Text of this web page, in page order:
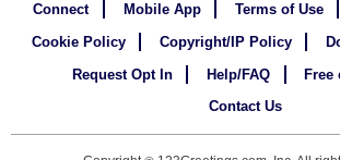
Connect Mobile App Terms of Use
Cookie Policy
Copyright/IP Policy
Request Opt In
Help/FAQ
Free
Contact Us